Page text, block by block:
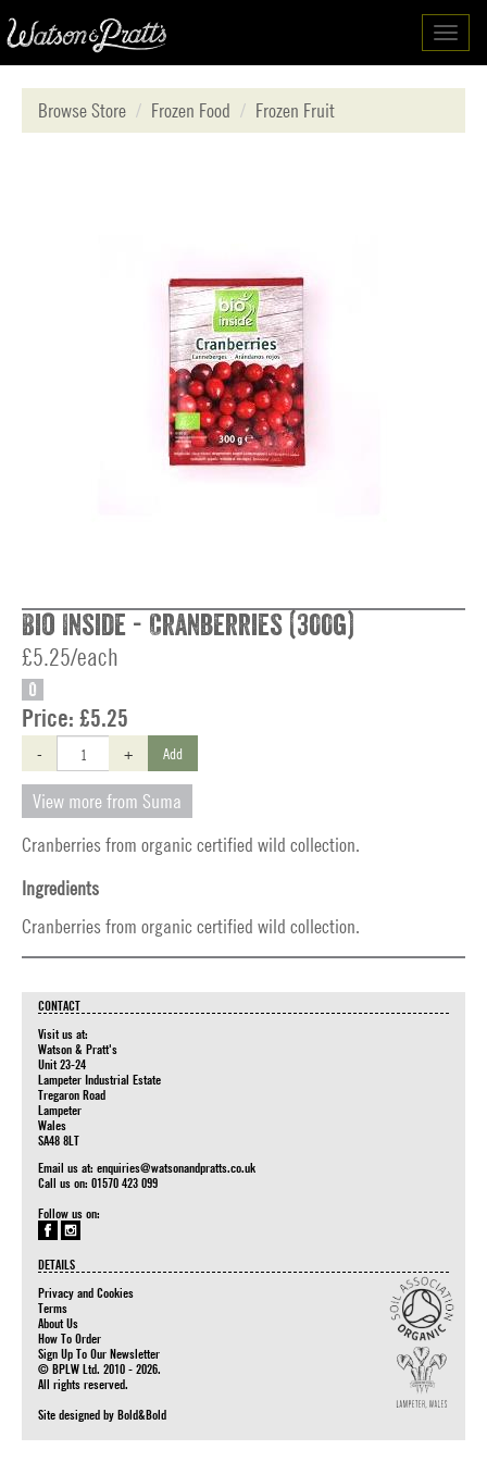
Browse Store
Frozen Food Frozen Fruit
Bio Inside - Cranberries (300g)
£5.25/each
O
Price: £5.25
- + Add
View more from Suma
Cranberries from organic certified wild collection.
Ingredients
Cranberries from organic certified wild collection.
CONTACT
Visit us at:
Watson & Pratt's
Unit 23-24
Lampeter Industrial Estate
Tregaron Road
Lampeter
Wales
SA48 8LT
Email us at: enquiries@watsonandpratts.co.uk
Call us on: 01570 423 099
Follow us on:
DETAILS
Privacy and Cookies
Terms
About Us
How To Order
Sign Up To Our Newsletter
© BPLW Ltd. 2010 - 2026.
All rights reserved.
Site designed byBold&Bold